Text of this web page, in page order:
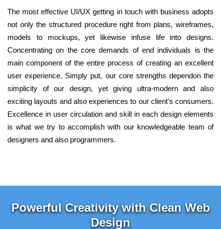
The most effective UI/UX getting in touch with business adopts
not only the structured procedure right from plans, wireframes,
models to mockups, yet likewise infuse life into designs.
Concentrating on the core demands of end individuals is the
main component of the entire process of creating an excellent
user experience. Simply put, our core strengths dependon the
simplicity of our design, yet giving ultra-modern and also
exciting layouts and also experiences to our client's consumers.
Excellence in user circulation and skill in each design elements
is what we try to accomplish with our knowledgeable team of
designers and also programmers.
Powerful Creativity with Clean Web
Design